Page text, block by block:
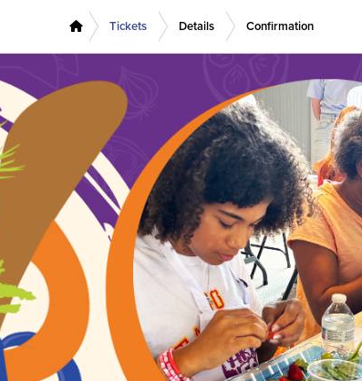
Tickets Details Confirmation